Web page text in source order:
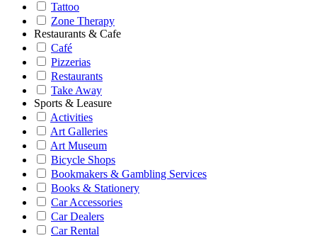
Tattoo
Zone Therapy
Restaurants & Cafe
Café
Pizzerias
Restaurants
Take Away
Sports & Leasure
Activities
Art Galleries
Art Museum
Bicycle Shops
Bookmakers & Gambling Services
Books & Stationery
Car Accessories
Car Dealers
Car Rental